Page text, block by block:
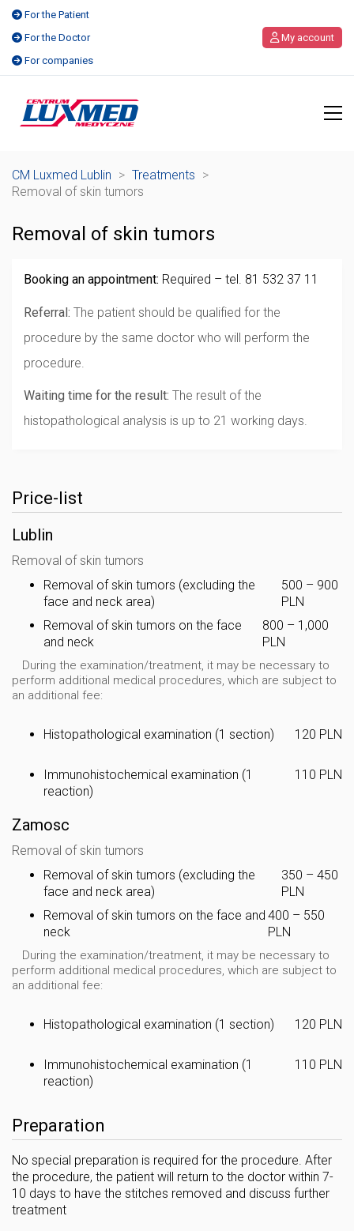
For the Patient
For the Doctor
For companies
My account
CM Luxmed Lublin > Treatments >
Removal of skin tumors
Removal of skin tumors
Booking an appointment: Required – tel. 81 532 37 11
Referral: The patient should be qualified for the
procedure by the same doctor who will perform the
procedure.
Waiting time for the result: The result of the
histopathological analysis is up to 21 working days.
Price-list
Lublin
Removal of skin tumors
Removal of skin tumors (excluding the
face and neck area)
500 – 900
PLN
Removal of skin tumors on the face
and neck
800 – 1,000
PLN
During the examination/treatment, it may be necessary to
perform additional medical procedures, which are subject to
an additional fee:
Histopathological examination (1 section) 120 PLN
Immunohistochemical examination (1
reaction)
110 PLN
Zamosc
Removal of skin tumors
Removal of skin tumors (excluding the
face and neck area)
350 – 450
PLN
Removal of skin tumors on the face and
neck
400 – 550
PLN
During the examination/treatment, it may be necessary to
perform additional medical procedures, which are subject to
an additional fee:
Histopathological examination (1 section) 120 PLN
Immunohistochemical examination (1
reaction)
110 PLN
Preparation
No special preparation is required for the procedure. After
the procedure, the patient will return to the doctor within 7-
10 days to have the stitches removed and discuss further
treatment